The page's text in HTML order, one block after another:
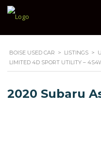
BOISE USED CAR > LISTINGS >
LIMITED 4D SPORT UTILITY –
2020 Subaru